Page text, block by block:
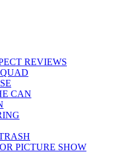
REVIEWS
CAN
PICTURE SHOW